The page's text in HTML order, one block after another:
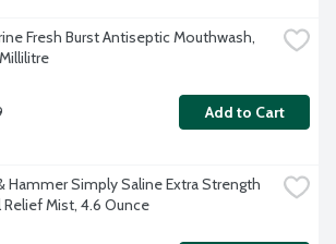
Fresh Burst Antiseptic Mouthwash,
Add to Cart
Hammer Simply Saline Extra Strength
Relief Mist, 4.6 Ounce